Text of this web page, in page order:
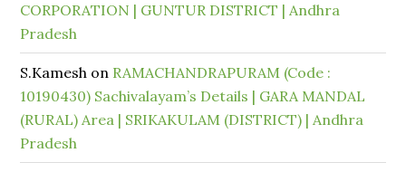
CORPORATION | GUNTUR DISTRICT | Andhra
Pradesh
S.Kamesh on RAMACHANDRAPURAM (Code :
10190430) Sachivalayam’s Details | GARA MANDAL
(RURAL) Area | SRIKAKULAM (DISTRICT) | Andhra
Pradesh